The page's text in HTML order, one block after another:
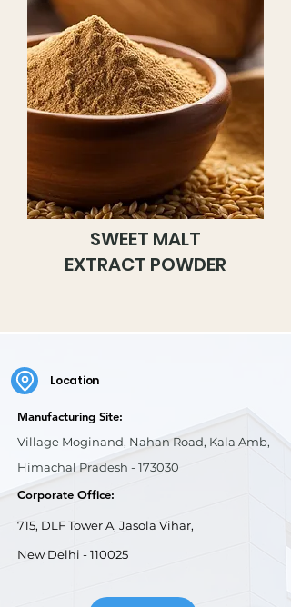
SWEET MALT
EXTRACT POWDER
Location
Manufacturing Site:
Village Moginand, Nahan Road, Kala Amb,
Himachal Pradesh - 173030
Corporate Office:
715, DLF Tower A, Jasola Vihar,
New Delhi - 110025